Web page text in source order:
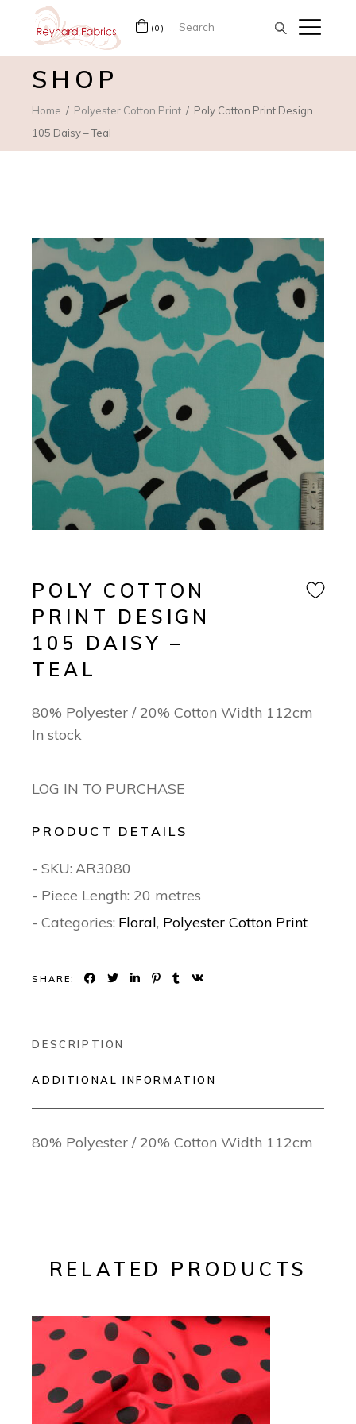
(0) Search
for:
SHOP
Home Polyester Cotton Print
Poly Cotton Print Design
105 Daisy – Teal
POLY COTTON
PRINT DESIGN
105 DAISY –
TEAL
80% Polyester / 20% Cotton Width 112cm
In stock
LOG IN TO PURCHASE
PRODUCT DETAILS
- SKU: AR3080
- Piece Length: 20 metres
- Categories: Floral, Polyester Cotton Print
SHARE:
DESCRIPTION
ADDITIONAL INFORMATION
80% Polyester / 20% Cotton Width 112cm
RELATED PRODUCTS